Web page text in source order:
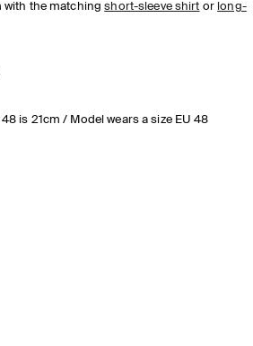
with the matchingshort-sleeve shirt or long-
is 21cm / Model wears a size EU 48